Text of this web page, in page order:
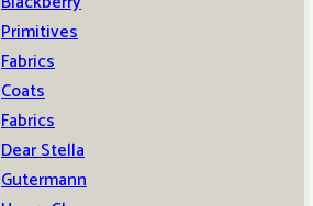
Primitives
Fabrics
Coats
Fabrics
Dear Stella
Gutermann